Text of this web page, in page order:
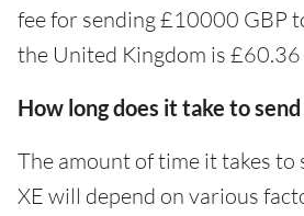
fee for sending £10000 GBP
the United Kingdom is £60.36
How long does it take to
The amount of time it takes to
XE will depend on various